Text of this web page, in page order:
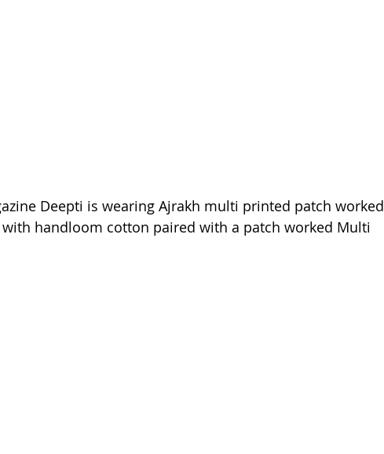
Deepti is wearing Ajrakh multi printed patch worked
handloom cotton paired with a patch worked Multi